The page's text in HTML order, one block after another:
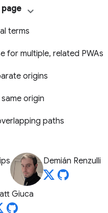
page
terms
for multiple, related PWAs
origins
origin
paths
Demián Renzulli
Giuca